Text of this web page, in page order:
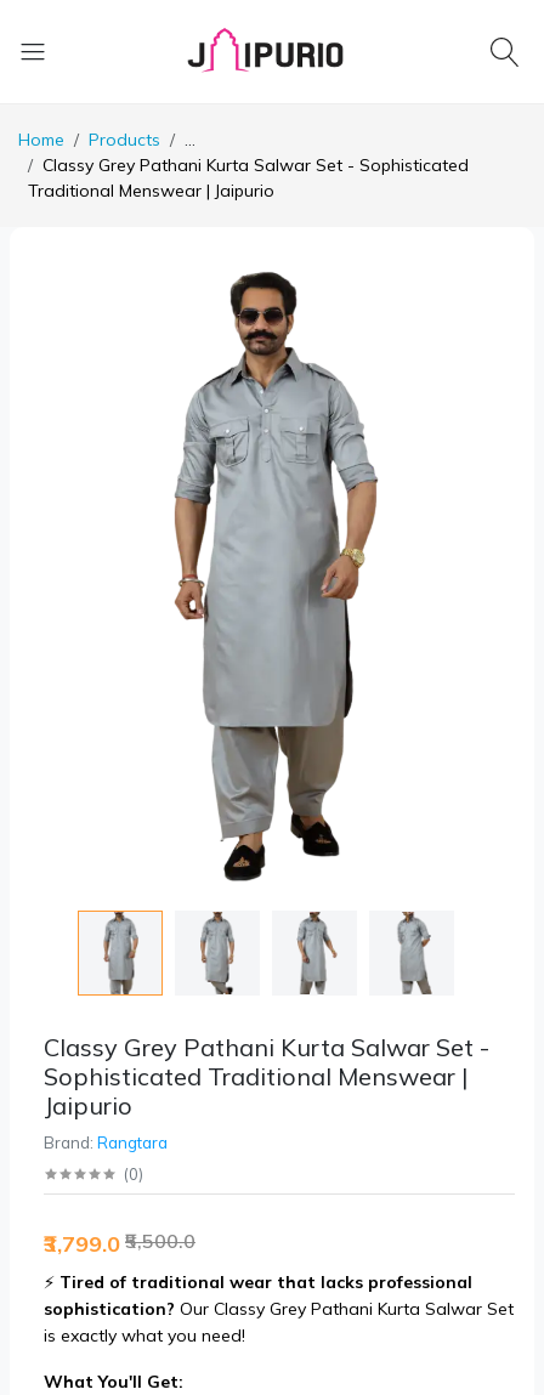
Home Products
...
Classy Grey Pathani Kurta Salwar Set - Sophisticated
Traditional Menswear | Jaipurio
Classy Grey Pathani Kurta Salwar Set -
Sophisticated Traditional Menswear |
Jaipurio
Brand: Rangtara
(0)
₹5,500.0
₹3,799.0
⚡ Tired of traditional wear that lacks professional
sophistication? Our Classy Grey Pathani Kurta Salwar Set
is exactly what you need!
What You'll Get: